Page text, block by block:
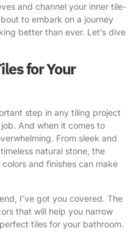
and channel your inner tile-
to embark on a journey
better than ever. Let’s dive
for Your
step in any tiling project
And when it comes to
From sleek and
natural stone, the
and finishes can make
I’ve got you covered. The
that will help you narrow
tiles for your bathroom.